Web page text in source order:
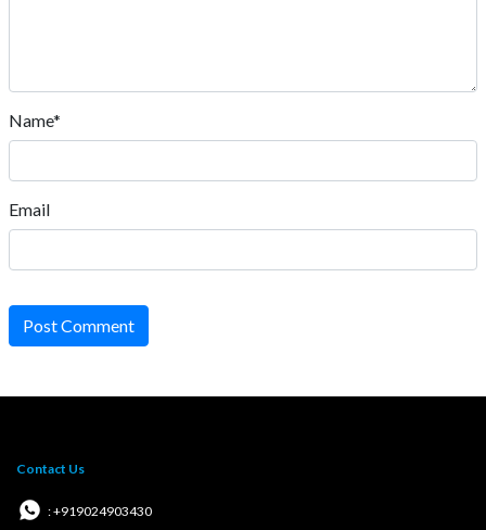
Name*
Email
Post Comment
Contact Us
: +919024903430